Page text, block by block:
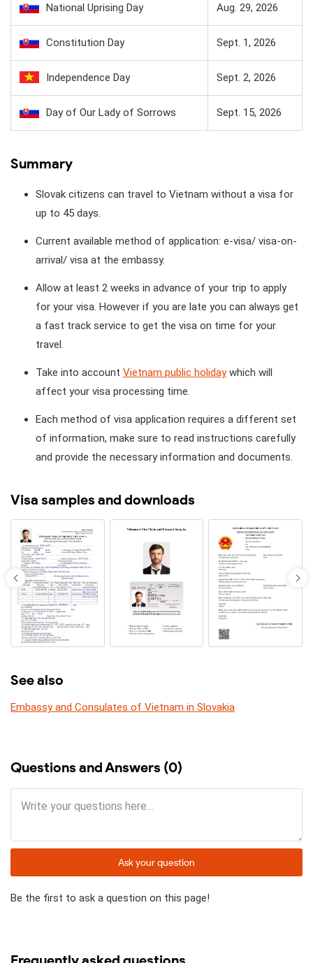
National Uprising Day Aug. 29, 2026
Constitution Day Sept. 1, 2026
Independence Day Sept. 2, 2026
Day of Our Lady of Sorrows Sept. 15, 2026
Summary
Slovak citizens can travel to Vietnam without a visa for
up to 45 days.
Current available method of application: e-visa/ visa-on-
arrival/ visa at the embassy.
Allow at least 2 weeks in advance of your trip to apply
for your visa. However if you are late you can always get
a fast track service to get the visa on time for your
travel.
Take into account Vietnam public holidaywhich will
affect your visa processing time.
Each method of visa application requires a different set
of information, make sure to read instructions carefully
and provide the necessary information and documents.
Visa samples and downloads
See also
Embassy and Consulates of Vietnam in Slovakia
Questions and Answers (0)
Ask your question
Be the first to ask a question on this page!